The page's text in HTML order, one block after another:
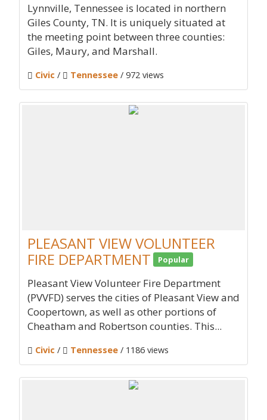
Lynnville, Tennessee is located in northern
Giles County, TN. It is uniquely situated at
the meeting point between three counties:
Giles, Maury, and Marshall.
Civic / Tennessee / 972 views
PLEASANT VIEW VOLUNTEER
FIRE DEPARTMENT
Popular
Pleasant View Volunteer Fire Department
(PVVFD) serves the cities of Pleasant View and
Coopertown, as well as other portions of
Cheatham and Robertson counties. This...
Civic / Tennessee / 1186 views